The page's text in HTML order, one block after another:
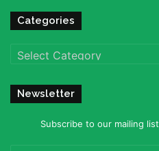
Categories
Categories
Newsletter
Subscribe to our mailing